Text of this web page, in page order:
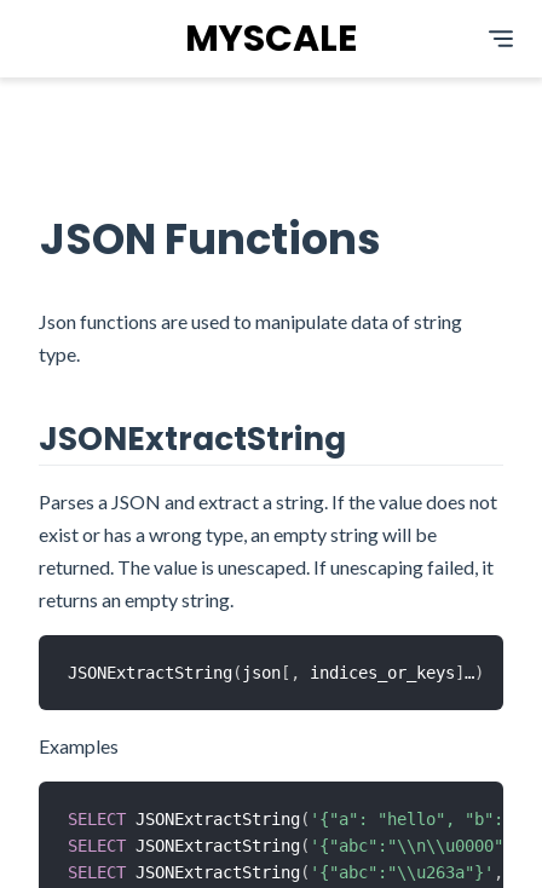
MYSCALE
JSON Functions
Json functions are used to manipulate data of string
type.
JSONExtractString
Parses a JSON and extract a string. If the value does not
exist or has a wrong type, an empty string will be
returned. The value is unescaped. If unescaping failed, it
returns an empty string.
JSONExtractString( json [ , indices_or_keys] …)
Examples
SELECT JSONExtractString( '{"a": "hello", "b": [-
SELECT JSONExtractString( '{"abc":"\\n\\u0000"}'
SELECT JSONExtractString( '{"abc":"\\u263a"}' ,